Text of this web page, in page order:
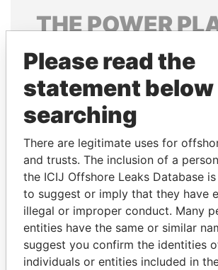
THEPOWER
Explore the offshore connections of
politicians and their relatives and
Pandora
Papers
Panama Papers
Please read the
statement
searching
There are legitimate uses for
and trusts. The inclusion of a
the ICIJ Offshore Leaks Database
to suggest or imply that they have
illegal or improper conduct. Many
entities have the same or similar
suggest you confirm the identities
individuals or entities included in